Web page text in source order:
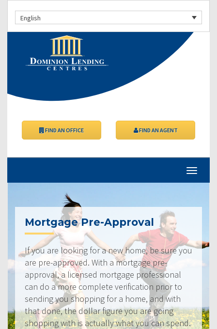
English
FIND AN OFFICE FIND AN AGENT
Mortgage Pre-Approval
If you are looking for a new home, be sure you
are pre-approved. With a mortgage pre-
approval, a licensed mortgage professional
can do a more complete verification prior to
sending you shopping for a home, and with
that done, the dollar figure you are going
shopping with is actually what you can spend.